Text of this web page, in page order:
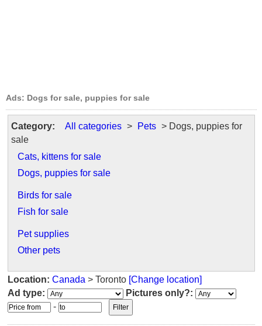
Ads: Dogs for sale, puppies for sale
Category: All categories > Pets > Dogs, puppies for
sale
Cats, kittens for sale
Dogs, puppies for sale
Birds for sale
Fish for sale
Pet supplies
Other pets
Location: Canada > Toronto [Change location]
Ad type:
Pictures only?:
-